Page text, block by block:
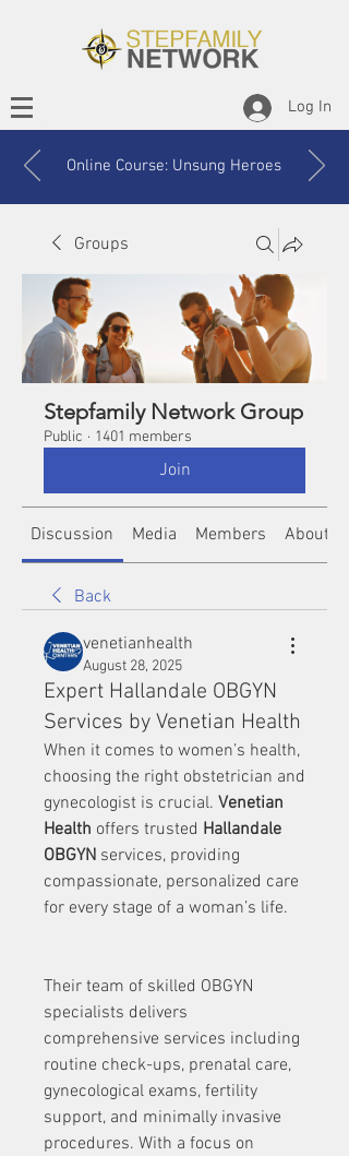
Log In
Online Course: Unsung Heroes
Groups
Stepfamily Network Group
Public · 1401 members
Join
Discussion Media Members About
Back
venetianhealth
August 28, 2025
Expert Hallandale OBGYN
Services by Venetian Health
When it comes to women’s health,
choosing the right obstetrician and
gynecologist is crucial. Venetian
Health offers trusted Hallandale
OBGYN services, providing
compassionate, personalized care
for every stage of a woman’s life.
Their team of skilled OBGYN
specialists delivers
comprehensive services including
routine check-ups, prenatal care,
gynecological exams, fertility
support, and minimally invasive
procedures. With a focus on